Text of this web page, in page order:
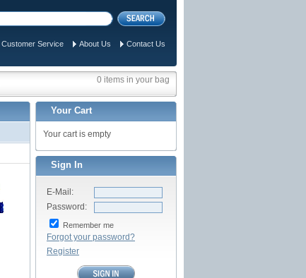
Customer Service About Us Contact Us
0 items in your bag
Your Cart
Your cart is empty
Sign In
E-Mail:
Password:
Remember me
Forgot your password?
Register